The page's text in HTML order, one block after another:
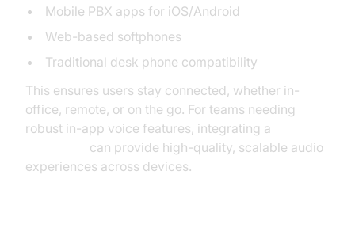
Mobile PBX apps for iOS/Android
Web-based softphones
Traditional desk phone compatibility
This ensures users stay connected, whether in-
office, remote, or on the go. For teams needing
robust in-app voice features, integrating a
can provide high-quality, scalable audio
experiences across devices.